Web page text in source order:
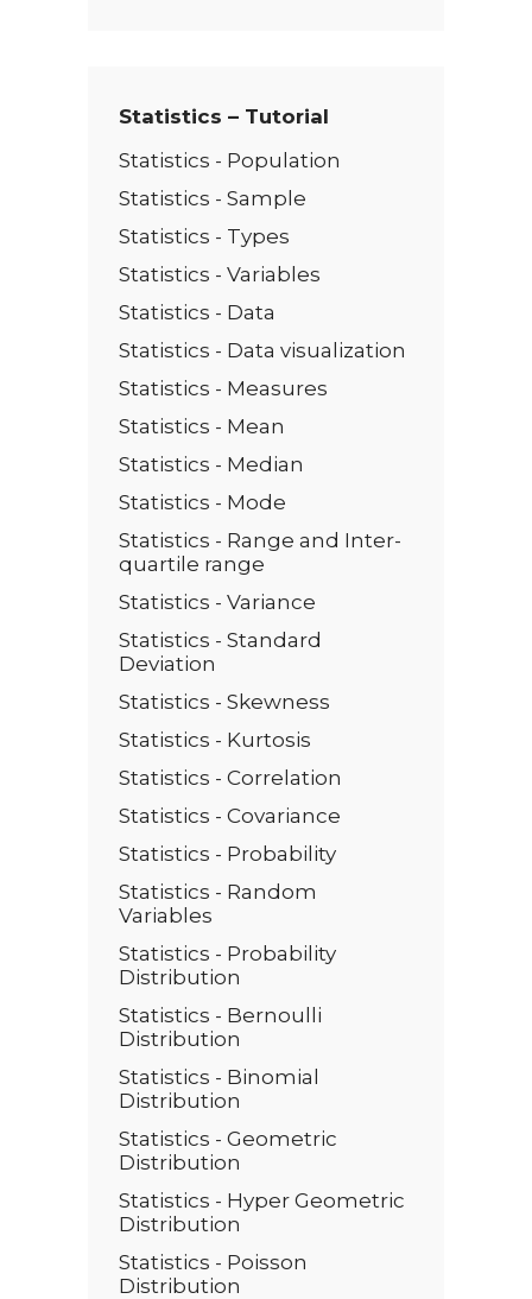
Statistics – Tutorial
Statistics - Population
Statistics - Sample
Statistics - Types
Statistics - Variables
Statistics - Data
Statistics - Data visualization
Statistics - Measures
Statistics - Mean
Statistics - Median
Statistics - Mode
Statistics - Range and Inter-
quartile range
Statistics - Variance
Statistics - Standard
Deviation
Statistics - Skewness
Statistics - Kurtosis
Statistics - Correlation
Statistics - Covariance
Statistics - Probability
Statistics - Random
Variables
Statistics - Probability
Distribution
Statistics - Bernoulli
Distribution
Statistics - Binomial
Distribution
Statistics - Geometric
Distribution
Statistics - Hyper Geometric
Distribution
Statistics - Poisson
Distribution